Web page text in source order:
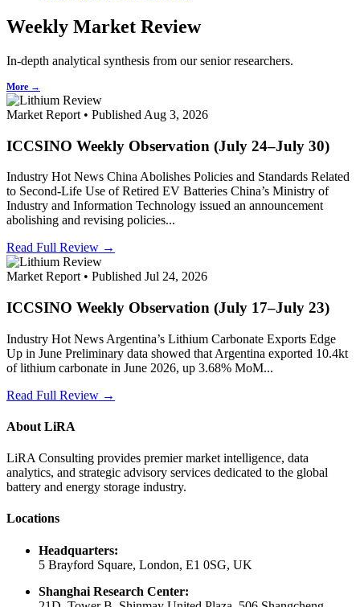
Weekly Market Review
In-depth analytical synthesis from our senior researchers.
More →
Market Report • Published Aug 3, 2026
ICCSINO Weekly Observation (July 24–July 30)
Industry Hot News China Abolishes Policies and Standards Related
to Second-Life Use of Retired EV Batteries China’s Ministry of
Industry and Information Technology issued an announcement
abolishing and revising policies...
Read Full Review →
Market Report • Published Jul 24, 2026
ICCSINO Weekly Observation (July 17–July 23)
Industry Hot News Argentina’s Lithium Carbonate Exports Edge
Up in June Preliminary data showed that Argentina exported 10.4kt
of lithium carbonate in June 2026, up 3.68% MoM...
Read Full Review →
About LiRA
LiRA Consulting provides premier market intelligence, data
analytics, and strategic advisory services dedicated to the global
battery and energy storage industry.
Locations
Headquarters:
5 Brayford Square, London, E1 0SG, UK
Shanghai Research Center: